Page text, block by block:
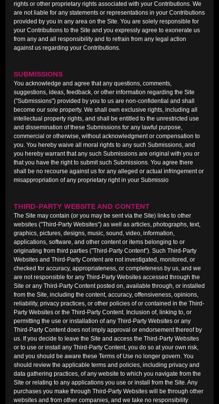
rights or other proprietary rights associated with your Contributions. We
are not liable for any statements or representations in your Contributions
provided by you in any area on the Site. You are solely responsible for
your Contributions to the Site and you expressly agree to exonerate us
from any and all responsibility and to refrain from any legal action
against us regarding your Contributions.
SUBMISSIONS
You acknowledge and agree that any questions, comments,
suggestions, ideas, feedback, or other information regarding the Site
("Submissions") provided by you to us are non-confidential and shall
become our sole property. We shall own exclusive rights, including all
intellectual property rights, and shall be entitled to the unrestricted use
and dissemination of these Submissions for any lawful purpose,
commercial or otherwise, without acknowledgment or compensation to
you. You hereby waive all moral rights to any such Submissions, and
you hereby warrant that any such Submissions are original with you or
that you have the right to submit such Submissions. You agree there
shall be no recourse against us for any alleged or actual infringement or
misappropriation of any proprietary right in your Submissio
THIRD-PARTY WEBSITE AND CONTENT
The Site may contain (or you may be sent via the Site) links to other
websites ("Third-Party Websites") as well as articles, photographs, text,
graphics, pictures, designs, music, sound, video, information,
applications, software, and other content or items belonging to or
originating from third parties ("Third-Party Content"). Such Third-Party
Websites and Third-Party Content are not investigated, monitored, or
checked for accuracy, appropriateness, or completeness by us, and we
are not responsible for any Third-Party Websites accessed through the
Site or any Third-Party Content posted on, available through, or installed
from the Site, including the content, accuracy, offensiveness, opinions,
reliability, privacy practices, or other policies of or contained in the Third-
Party Websites or the Third-Party Content. Inclusion of, linking to, or
permitting the use or installation of any Third-Party Websites or any
Third-Party Content does not imply approval or endorsement thereof by
us. If you decide to leave the Site and access the Third-Party Websites
or to use or install any Third-Party Content, you do so at your own risk,
and you should be aware these Terms of Use no longer govern. You
should review the applicable terms and policies, including privacy and
data gathering practices, of any website to which you navigate from the
Site or relating to any applications you use or install from the Site. Any
purchases you make through Third-Party Websites will be through other
websites and from other companies, and we take no responsibility